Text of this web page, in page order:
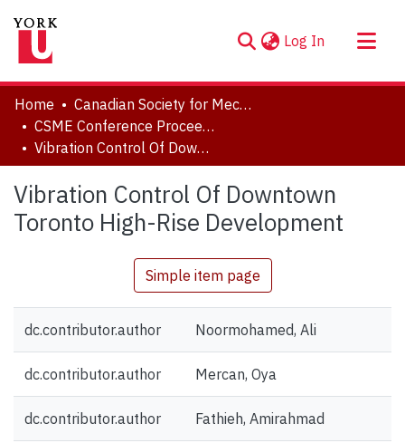
Log In (current)
About
Communities & Collections
Browse YorkSpace
Statistics
Home
Canadian Society for Mechanical Engineering (CSME) International Congress
CSME Conference Proceedings (May 27-30, 2018)
Vibration Control Of Downtown Toronto High-Rise Development
Vibration Control Of Downtown
Toronto High-Rise Development
Simple item page
dc.contributor.author Noormohamed, Ali
dc.contributor.author Mercan, Oya
dc.contributor.author Fathieh, Amirahmad